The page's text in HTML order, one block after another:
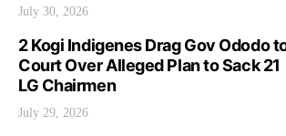
July 30, 2026
2 Kogi Indigenes Drag Gov Ododo
Court Over Alleged Plan to Sack 21
LG Chairmen
July 29, 2026